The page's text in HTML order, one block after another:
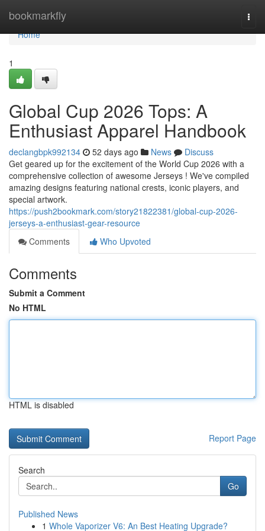
bookmarkfly
Home
Home
1
Global Cup 2026 Tops: A
Enthusiast Apparel Handbook
declangbpk992134 52 days ago News
Discuss
Get geared up for the excitement of the World Cup 2026 with a
comprehensive collection of awesome Jerseys ! We've compiled
amazing designs featuring national crests, iconic players, and
special artwork.
https://push2bookmark.com/story21822381/global-cup-2026-
jerseys-a-enthusiast-gear-resource
Comments
Who Upvoted
Comments
Submit a Comment
No HTML
HTML is disabled
Report Page
Search
Go
Published News
1 Whole Vaporizer V6: An Best Heating Upgrade?